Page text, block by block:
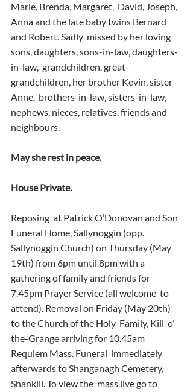
Marie, Brenda, Margaret,  David, Joseph,
Anna and the late baby twins Bernard
and Robert. Sadly  missed by her loving
sons, daughters, sons-in-law, daughters-
in-law,  grandchildren, great-
grandchildren, her brother Kevin, sister
Anne,  brothers-in-law, sisters-in-law,
nephews, nieces, relatives, friends and
neighbours.
May she rest in peace.
House Private.
Reposing  at Patrick O’Donovan and Son
Funeral Home, Sallynoggin (opp.
Sallynoggin Church) on Thursday (May
19th) from 6pm until 8pm with a
gathering of family and friends for
7.45pm Prayer Service (all welcome  to
attend). Removal on Friday (May 20th)
to the Church of the Holy  Family, Kill-o’-
the-Grange arriving for 10.45am
Requiem Mass. Funeral  immediately
afterwards to Shanganagh Cemetery,
Shankill. To view the  mass live go to